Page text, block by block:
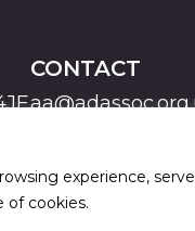
experience,
of cookies.
CONTACT
in England